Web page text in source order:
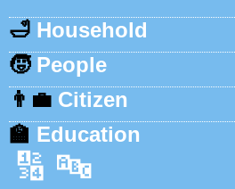
🛁 Household
🧒 People
👨‍💼 Citizen
🏫 Education
🔢 🔤